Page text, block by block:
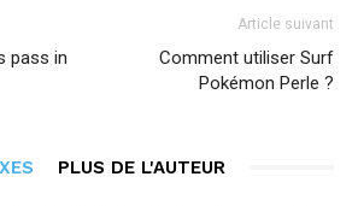
pass in
Article suivant
Comment utiliser Surf
Pokémon Perle ?
PLUS DE L'AUTEUR